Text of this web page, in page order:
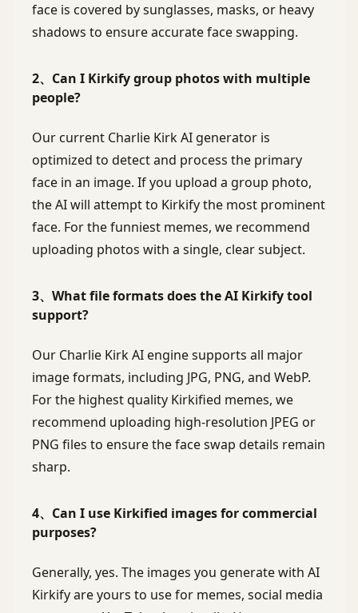
face is covered by sunglasses, masks, or heavy
shadows to ensure accurate face swapping.
2、Can I Kirkify group photos with multiple
people?
Our current Charlie Kirk AI generator is
optimized to detect and process the primary
face in an image. If you upload a group photo,
the AI will attempt to Kirkify the most prominent
face. For the funniest memes, we recommend
uploading photos with a single, clear subject.
3、What file formats does the AI Kirkify tool
support?
Our Charlie Kirk AI engine supports all major
image formats, including JPG, PNG, and WebP.
For the highest quality Kirkified memes, we
recommend uploading high-resolution JPEG or
PNG files to ensure the face swap details remain
sharp.
4、Can I use Kirkified images for commercial
purposes?
Generally, yes. The images you generate with AI
Kirkify are yours to use for memes, social media